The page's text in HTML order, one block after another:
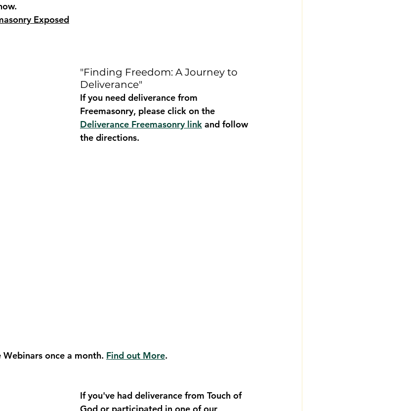
Exposed
"Finding Freedom: A Journey to
Deliverance"
If you need deliverance from
Freemasonry, please click on the
Deliverance Freemasonry link and follow
the directions.
Webinars once a month. Find out More.
If you've had deliverance from Touch of